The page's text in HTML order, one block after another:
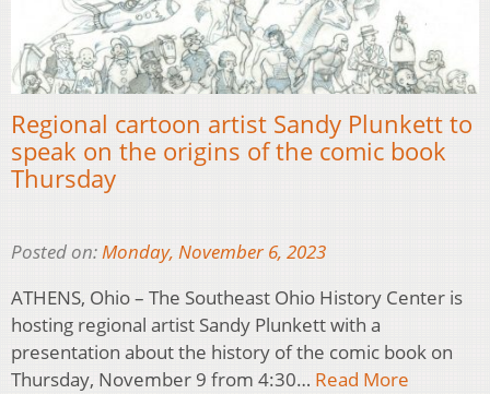
Regional cartoon artist Sandy Plunkett to
speak on the origins of the comic book
Thursday
Posted on:Monday, November 6, 2023
ATHENS, Ohio – The Southeast Ohio History Center is
hosting regional artist Sandy Plunkett with a
presentation about the history of the comic book on
Thursday, November 9 from 4:30… Read More